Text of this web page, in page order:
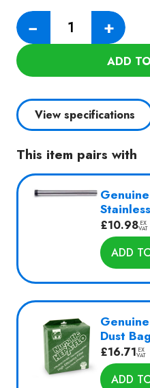
−
Numatic
WV370-
or
Dry
quantity
+
ADD
View specifications
This item pairs with
£10.98 EX
VAT
ADD
Dust
£16.71 EX
VAT
ADD